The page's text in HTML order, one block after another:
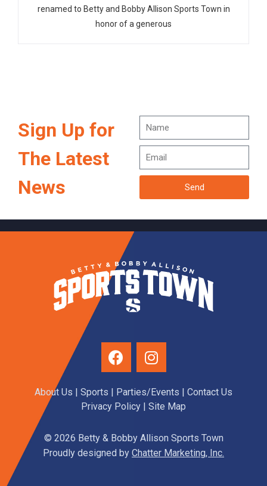
renamed to Betty and Bobby Allison Sports Town in
honor of a generous
Sign Up for
The Latest
News
Send
About Us Sports Parties/Events
Contact Us
Privacy Policy | Site Map
© 2026 Betty & Bobby Allison Sports Town
Proudly designed by Chatter Marketing, Inc.